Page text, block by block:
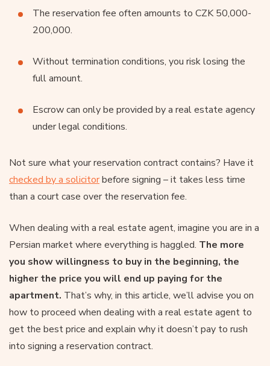
The reservation fee often amounts to CZK 50,000-
200,000.
Without termination conditions, you risk losing the
full amount.
Escrow can only be provided by a real estate agency
under legal conditions.
Not sure what your reservation contract contains? Have it
checked by a solicitorbefore signing – it takes less time
than a court case over the reservation fee.
When dealing with a real estate agent, imagine you are in a
Persian market where everything is haggled. The more
you show willingness to buy in the beginning, the
higher the price you will end up paying for the
apartment. That’s why, in this article, we’ll advise you on
how to proceed when dealing with a real estate agent to
get the best price and explain why it doesn’t pay to rush
into signing a reservation contract.